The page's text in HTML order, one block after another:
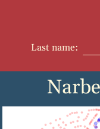
Last name: